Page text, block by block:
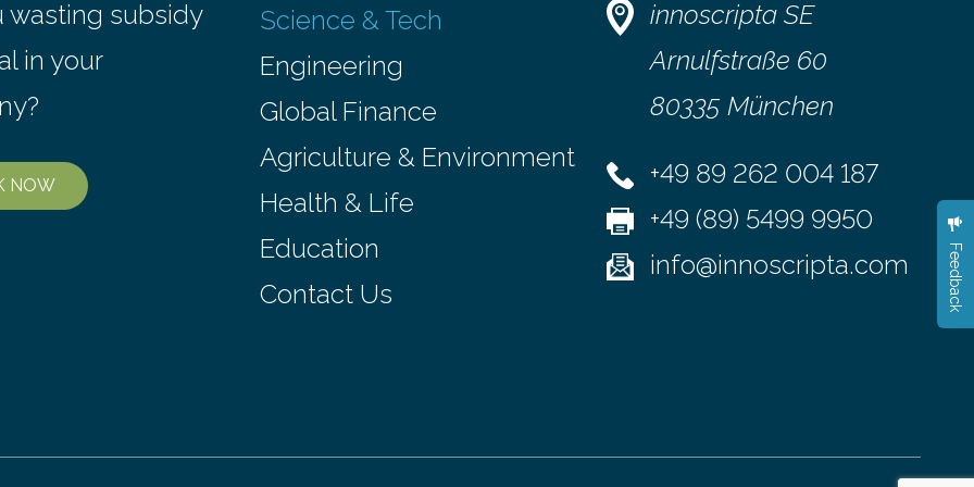
world’s first privately
nuclear reactor
transition in the…
technology, called CRISPR
interference, to systematically examine
every…
called a moiré deflectometer that
reveals tiny deviations in motion and a
wasting subsidy
in your
NOW
Science & Tech
Engineering
Global Finance
Agriculture & Environment
Health & Life
Education
Contact Us
innoscripta SE
Arnulfstraße 60
80335 München
+49 89 262 004 187
+49 (89) 5499 9950
info@innoscripta.com
Feedback